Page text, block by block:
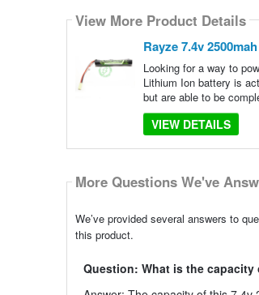
View More Product Details
Rayze 7.4v
Looking for a way to
Lithium Ion battery is
but are able to be
VIEW DETAILS
More Questions We've
We’ve provided several answers to
this product.
Question: What is the